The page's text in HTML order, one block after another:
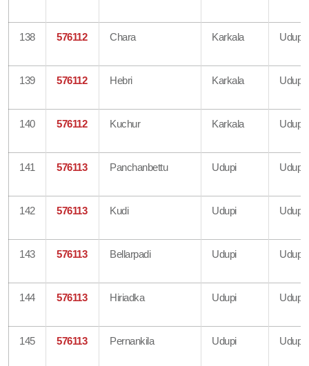
138 576112 Chara Karkala Udupi
139 576112 Hebri Karkala Udupi
140 576112 Kuchur Karkala Udupi
141 576113 Panchanbettu Udupi Udupi
142 576113 Kudi Udupi Udupi
143 576113 Bellarpadi Udupi Udupi
144 576113 Hiriadka Udupi Udupi
145 576113 Pernankila Udupi Udupi